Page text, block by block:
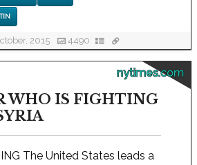
2015 4490
nytimes.com
WHO IS FIGHTING
The United States leads a